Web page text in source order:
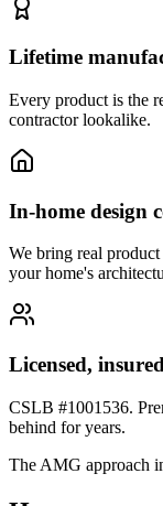
Lifetime
Every product is the
contractor lookalike.
In-home design
We bring real product
your home's
Licensed,
CSLB #1001536.
behind for years.
The AMG approach